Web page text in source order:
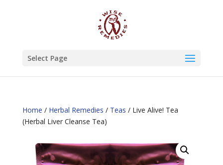
Select Page
Home / Herbal Remedies / Teas / Live Alive! Tea
(Herbal Liver Cleanse Tea)